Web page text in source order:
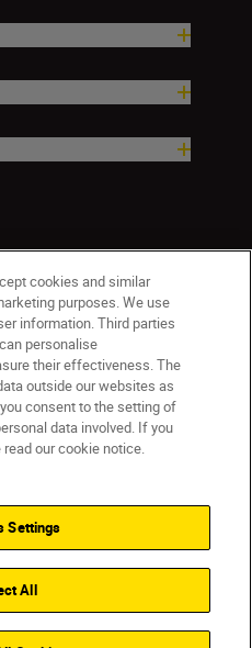
Terms of Use
Back to top
cookies and similar
purposes. We use
information. Third parties
personalise
their effectiveness. The
outside our websites as
consent to the setting of
data involved. If you
our cookie notice.
Settings
All